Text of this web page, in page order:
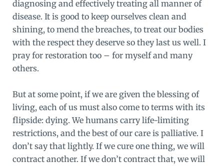
diagnosing and effectively treating all manner of
disease. It is good to keep ourselves clean and
shining, to mend the breaches, to treat our bodies
with the respect they deserve so they last us well. I
pray for restoration too – for myself and many
others.
But at some point, if we are given the blessing of
living, each of us must also come to terms with its
flipside: dying. We humans carry life-limiting
restrictions, and the best of our care is palliative. I
don’t say that lightly. If we cure one thing, we will
contract another. If we don’t contract that, we will